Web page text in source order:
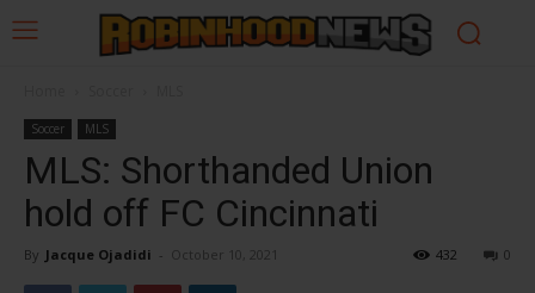
Soccer MLS
MLS: Shorthanded Union
hold off FC Cincinnati
By Jacque Ojadidi - October 10, 2021 0
432